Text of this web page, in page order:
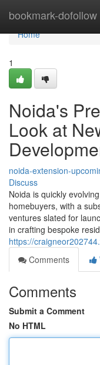
bookmark-dofollow
Home
Home
1
Noida's
Look at
noida-extension-
Discuss
Noida is quickly
homebuyers, with a
ventures slated for
in crafting bespoke
https://
Comments
Comments
Submit a Comment
No HTML